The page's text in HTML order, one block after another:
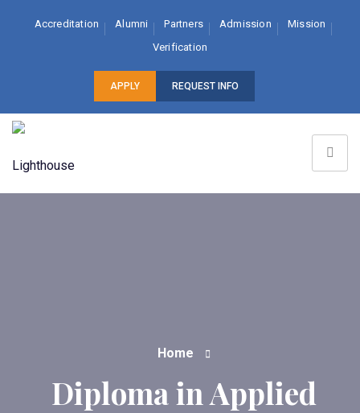
Accreditation Alumni Partners Admission
Mission
Verification
APPLY REQUEST INFO
Home
Diploma in Applied